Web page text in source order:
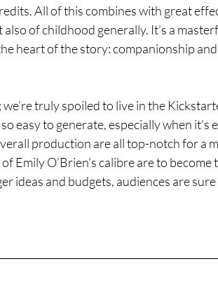
All of this combines with great
of childhood generally. It’s a
heart of the story: companionship
truly spoiled to live in the
easy to generate, especially when it’s
production are all top-notch for a
Emily O’Brien’s calibre are to become
ideas and budgets, audiences are